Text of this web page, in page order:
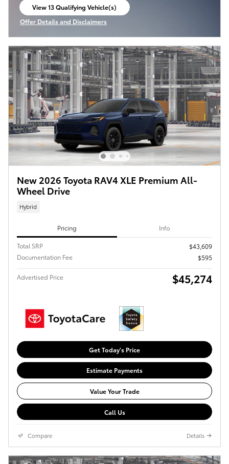
View 13 Qualifying Vehicle(s)
open in same tab
Offer Details and Disclaimers
Open Incentive Modal
New 2026 Toyota RAV4 XLE Premium All-
Wheel Drive
Hybrid
Pricing Info
Total SRP
$43,609
Documentation Fee
$595
Advertised Price $45,274
Get Today's Price
Estimate Payments
Value Your Trade
Call Us
Compare Details